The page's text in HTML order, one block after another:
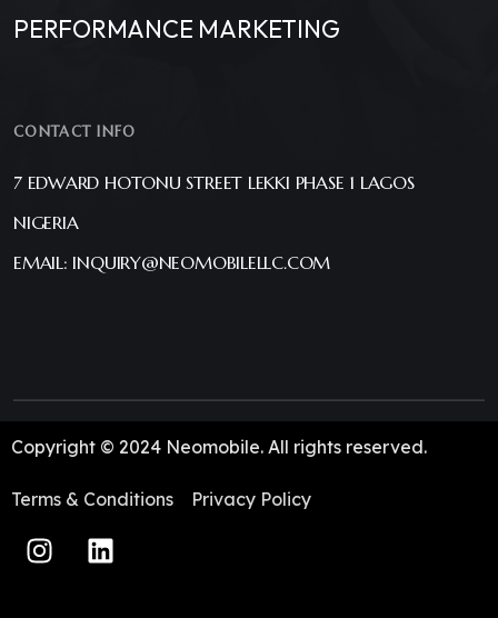
PERFORMANCE MARKETING
CONTACT INFO
7 EDWARD HOTONU STREET LEKKI PHASE 1 LAGOS
NIGERIA
EMAIL: INQUIRY@NEOMOBILELLC.COM
Copyright © 2024 Neomobile. All rights reserved.
Terms & Conditions Privacy Policy